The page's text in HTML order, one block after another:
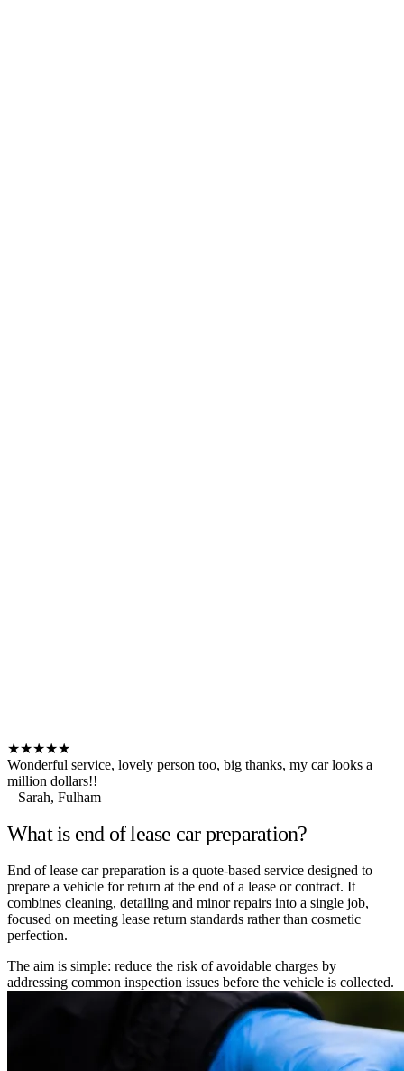
★★★★★
Wonderful service, lovely person too, big thanks, my car looks a
million dollars!!
– Sarah, Fulham
What is end of lease car preparation?
End of lease car preparation is a quote-based service designed to
prepare a vehicle for return at the end of a lease or contract. It
combines cleaning, detailing and minor repairs into a single job,
focused on meeting lease return standards rather than cosmetic
perfection.
The aim is simple: reduce the risk of avoidable charges by
addressing common inspection issues before the vehicle is collected.